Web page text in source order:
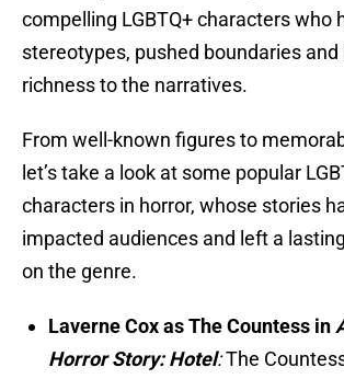
compelling LGBTQ+ characters who
stereotypes, pushed boundaries
richness to the narratives.
From well-known figures to
let’s take a look at some popular
characters in horror, whose stories
impacted audiences and left a
on the genre.
Laverne Cox as The Countess in
Horror Story: Hotel:The